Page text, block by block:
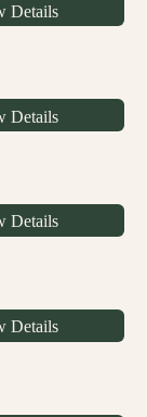
Details
Details
Details
Details